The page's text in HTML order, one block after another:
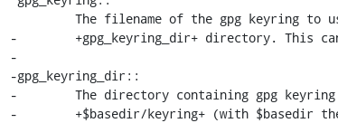
-        +gpg_keyring_dir+ directory. This
-
-gpg_keyring_dir::
-        The directory containing gpg
-        +$basedir/keyring+ (with $basedir